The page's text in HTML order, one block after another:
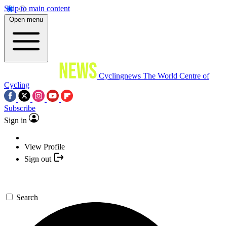
Skip to main content
Open menu
Cyclingnews The World Centre of
Cycling
Subscribe
Sign in
View Profile
Sign out
Search